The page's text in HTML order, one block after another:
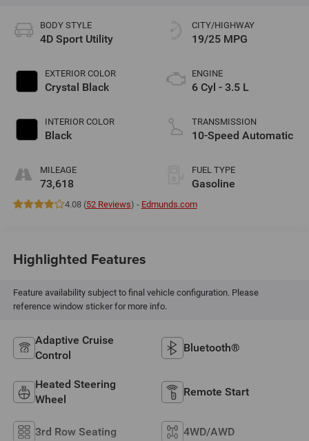
BODY STYLE
4D Sport Utility
EXTERIOR COLOR
Crystal Black
INTERIOR COLOR
Black
MILEAGE
73,618
CITY/HIGHWAY
19/25 MPG
ENGINE
6 Cyl - 3.5 L
TRANSMISSION
10-Speed Automatic
FUEL TYPE
Gasoline
4.08 (52 Reviews) - Edmunds.com
Highlighted Features
Feature availability subject to final vehicle configuration. Please
reference window sticker for more info.
Adaptive Cruise
Control
Bluetooth®
Heated Steering
Wheel
Remote Start
3rd Row Seating 4WD/AWD